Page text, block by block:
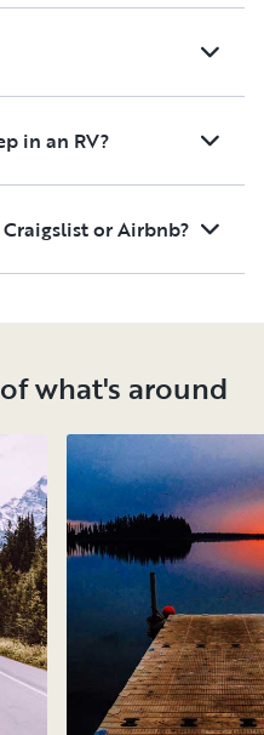
in an RV?
or Airbnb?
what's around